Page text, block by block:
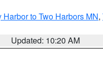
to Two Harbors MN,
Updated: 10:20 AM